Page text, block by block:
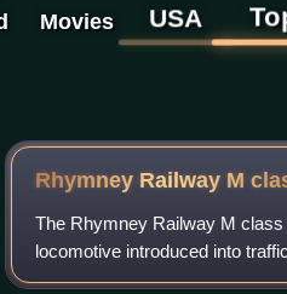
Movies USA
Rhymney Railway M
The Rhymney Railway M
locomotive introduced into
in 1904. These were